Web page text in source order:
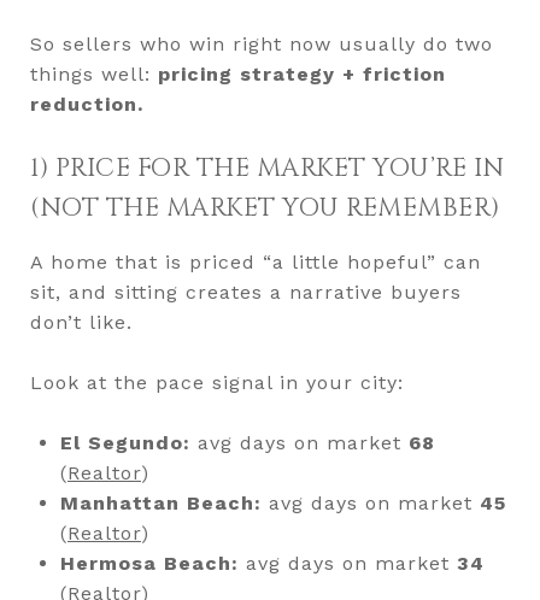
So sellers who win right now usually do two
things well: pricing strategy + friction
reduction.
1) PRICE FOR THE MARKET YOU’RE IN
(NOT THE MARKET YOU REMEMBER)
A home that is priced “a little hopeful” can
sit, and sitting creates a narrative buyers
don’t like.
Look at the pace signal in your city:
El Segundo: avg days on market 68
(Realtor)
Manhattan Beach: avg days on market 45
(Realtor)
Hermosa Beach: avg days on market 34
(Realtor)